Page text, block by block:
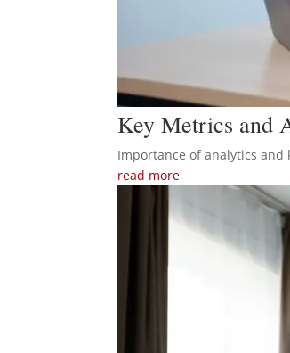
Key Metrics and
Importance of analytics and
read more